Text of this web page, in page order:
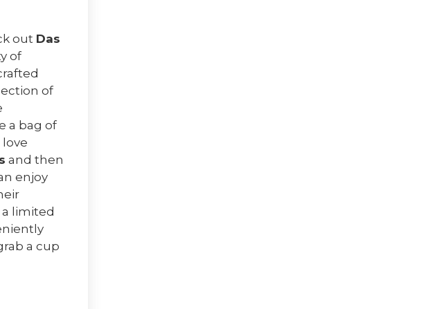
out Das
of
of
a bag of
and then
enjoy
limited
a cup